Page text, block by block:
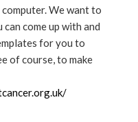
We want to
come up with and
for you to
of course, to make